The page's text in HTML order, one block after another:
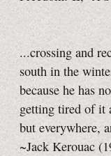
...crossing and
south in the
because he has
getting tired of it
but everywhere,
~Jack Kerouac